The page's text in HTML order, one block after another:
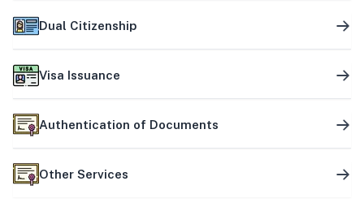
Dual Citizenship
Visa Issuance
Authentication of Documents
Other Services